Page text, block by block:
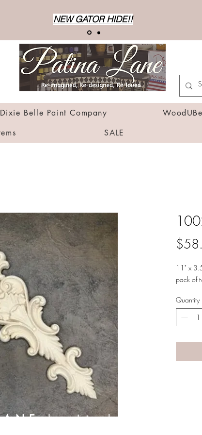
NEW GATOR HIDE!!
Dixie Belle Paint Company
SALE
11" x
pack of
Quantity
by Linda Carter